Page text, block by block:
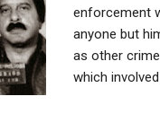
enforcement
anyone but
as other
which